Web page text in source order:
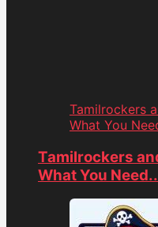
Tamilrockers
What You
Tamilrockers
What You